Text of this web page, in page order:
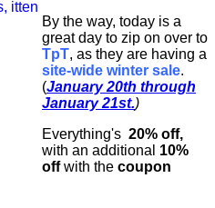
By the way, today is a
great day to zip on over to
TpT, as they are having a
site-wide winter sale.
(January 20th through
January 21st.)
Everything's 20% off,
with an additional 10%
offwith the coupon